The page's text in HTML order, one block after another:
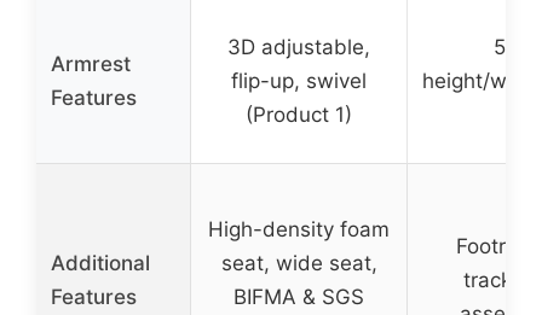
Armrest
Features
3D adjustable,
flip-up, swivel
(Product 1)
5D
height/
Additional
Features
High-density foam
seat, wide seat,
BIFMA & SGS